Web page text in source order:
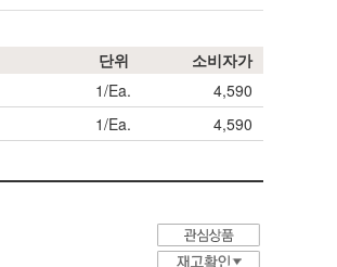
단위
소비자가
1/Ea.
4,590
1/Ea. 4,590